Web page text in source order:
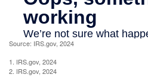
Source: IRS.gov, 2024
1. IRS.gov, 2024
2. IRS.gov, 2024